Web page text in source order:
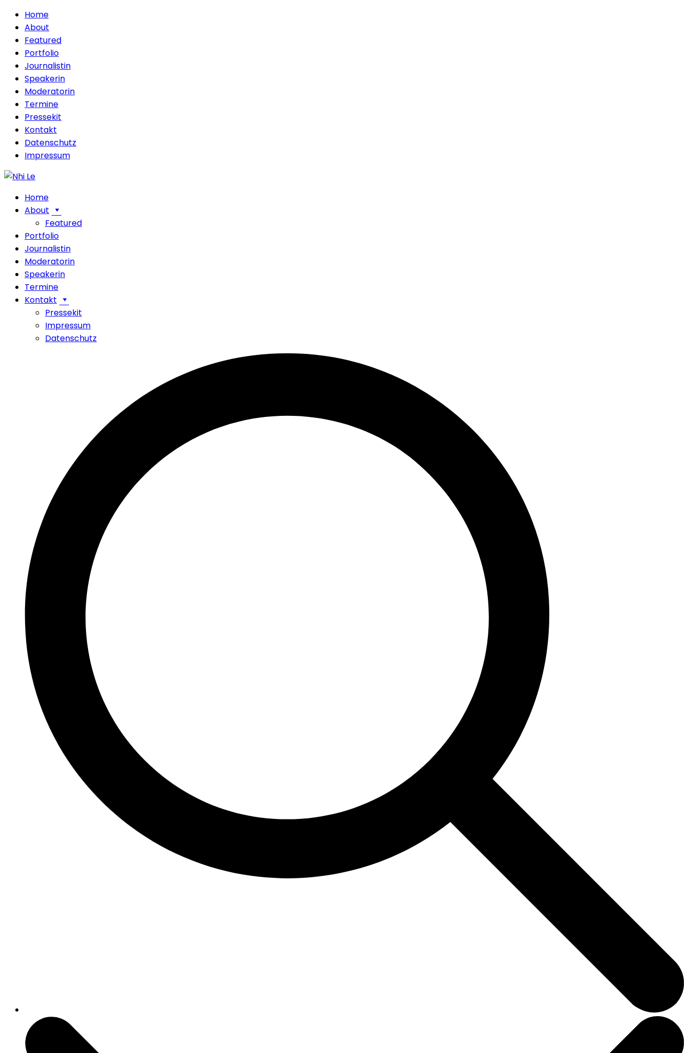
Home
About
Featured
Portfolio
Journalistin
Speakerin
Moderatorin
Termine
Pressekit
Kontakt
Datenschutz
Impressum
Home
About
Featured
Portfolio
Journalistin
Moderatorin
Speakerin
Termine
Kontakt
Pressekit
Impressum
Datenschutz